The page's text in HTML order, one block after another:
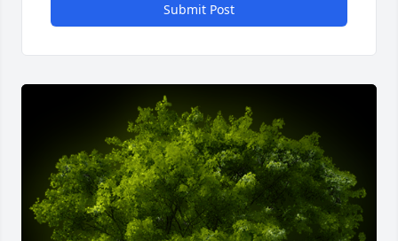
Submit Post